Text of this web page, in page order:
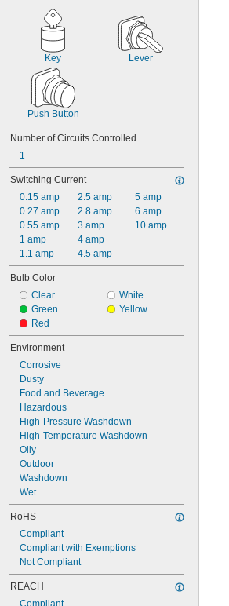
Key Lever
Push Button
Number of Circuits Controlled
1
Switching Current
0.15 amp
0.27 amp
0.55 amp
1 amp
1.1 amp
2.5 amp
2.8 amp
3 amp
4 amp
4.5 amp
5 amp
6 amp
10 amp
Bulb Color
Clear
Green
Red
White
Yellow
Environment
Corrosive
Dusty
Food and Beverage
Hazardous
High-Pressure Washdown
High-Temperature Washdown
Oily
Outdoor
Washdown
Wet
RoHS
Compliant
Compliant with Exemptions
Not Compliant
REACH
Compliant